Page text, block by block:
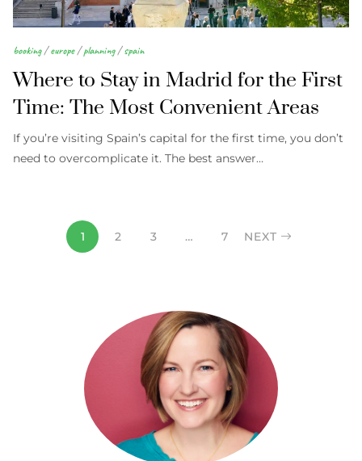
booking/europe/planning/spain
Where to Stay in Madrid for the First
Time: The Most Convenient Areas
If you’re visiting Spain’s capital for the first time, you don’t
need to overcomplicate it. The best answer…
1 2 3 … 7 NEXT